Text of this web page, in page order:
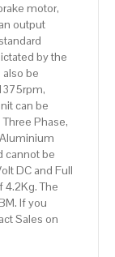
motor,
output
by the
be
can be
Phase,
cannot be
DC and Full
4.2Kg. The
If you
Sales on